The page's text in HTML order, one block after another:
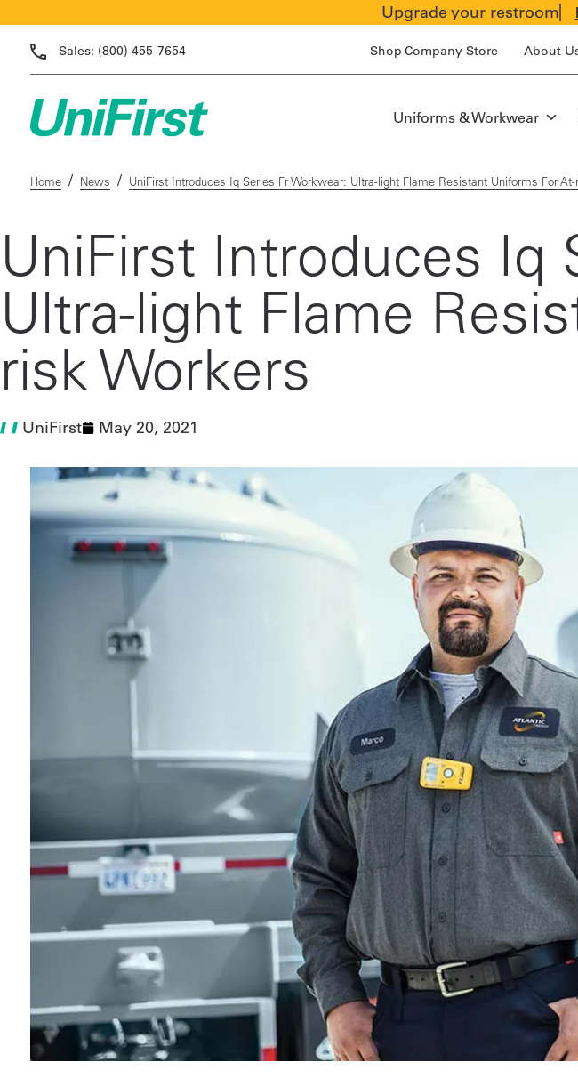
Upgrade your restroom
Sales: (800) 455-7654 Shop Company Store About
Uniforms & Workwear
Home / News / UniFirst Introduces Iq Series Fr Workwear: Ultra-light Flame Resistant Uniforms For At-
UniFirst Introduces Iq
Ultra-light Flame
risk Workers
UniFirst May 20, 2021